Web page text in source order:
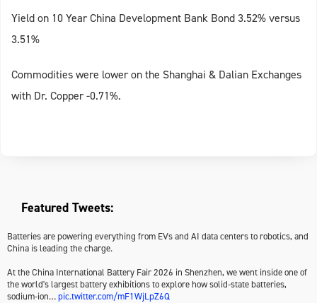
Yield on 10 Year China Development Bank Bond 3.52% versus
3.51%
Commodities were lower on the Shanghai & Dalian Exchanges
with Dr. Copper -0.71%.
Featured Tweets:
Batteries are powering everything from EVs and AI data centers to robotics, and
China is leading the charge.
At the China International Battery Fair 2026 in Shenzhen, we went inside one of
the world's largest battery exhibitions to explore how solid-state batteries,
sodium-ion…pic.twitter.com/mF1WjLpZ6Q